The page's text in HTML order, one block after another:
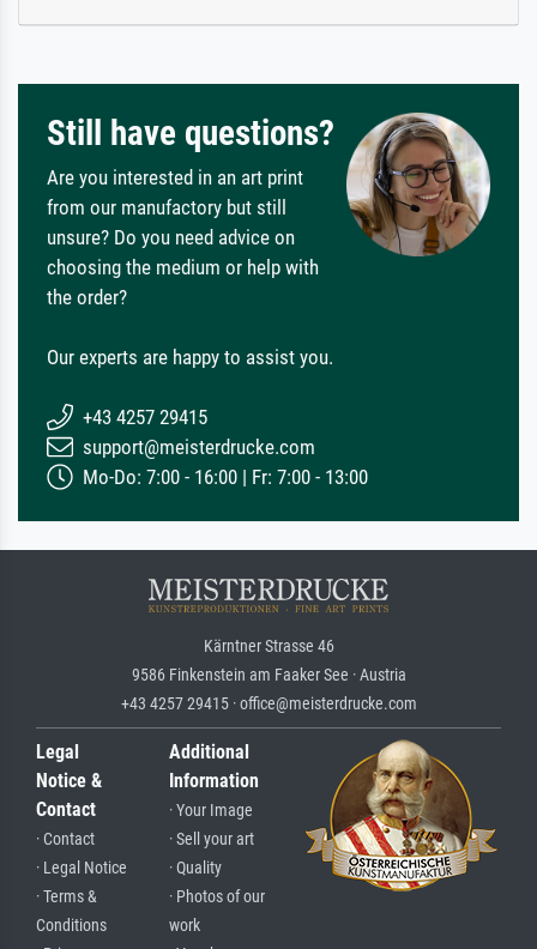
Still have questions?
Are you interested in an art print
from our manufactory but still
unsure? Do you need advice on
choosing the medium or help with
the order?
Our experts are happy to assist you.
+43 4257 29415
support@meisterdrucke.com
Mo-Do: 7:00 - 16:00 | Fr: 7:00 - 13:00
Kärntner Strasse 46
9586 Finkenstein am Faaker See · Austria
+43 4257 29415 · office@meisterdrucke.com
Legal
Notice &
Contact
· Contact
· Legal Notice
· Terms &
Conditions
Additional
Information
· Your Image
· Sell your art
· Quality
· Photos of our
work